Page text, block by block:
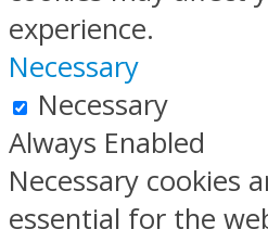
experience.
Necessary
Necessary
Always Enabled
Necessary cookies
essential for the